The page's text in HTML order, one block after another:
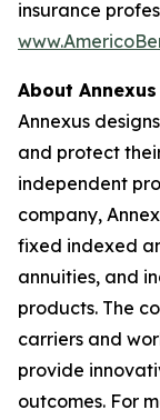
insurance
About Annexus
Annexus
and protect
independent
company,
fixed indexed
annuities, and
products. The
carriers and
provide
outcomes. For